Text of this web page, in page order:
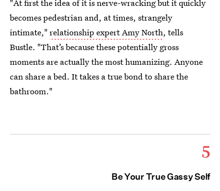
"At first the idea of it is nerve-wracking but it quickly
becomes pedestrian and, at times, strangely
intimate," relationship expert Amy North, tells
Bustle. "That’s because these potentially gross
moments are actually the most humanizing. Anyone
can share a bed. It takes a true bond to share the
bathroom."
5
Be Your True Gassy Self